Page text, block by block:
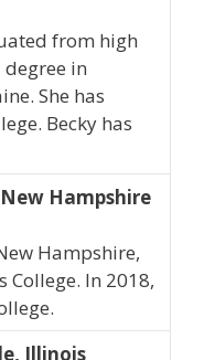
from high
in
She has
Becky has
Hampshire
Hampshire,
In 2018,
Illinois